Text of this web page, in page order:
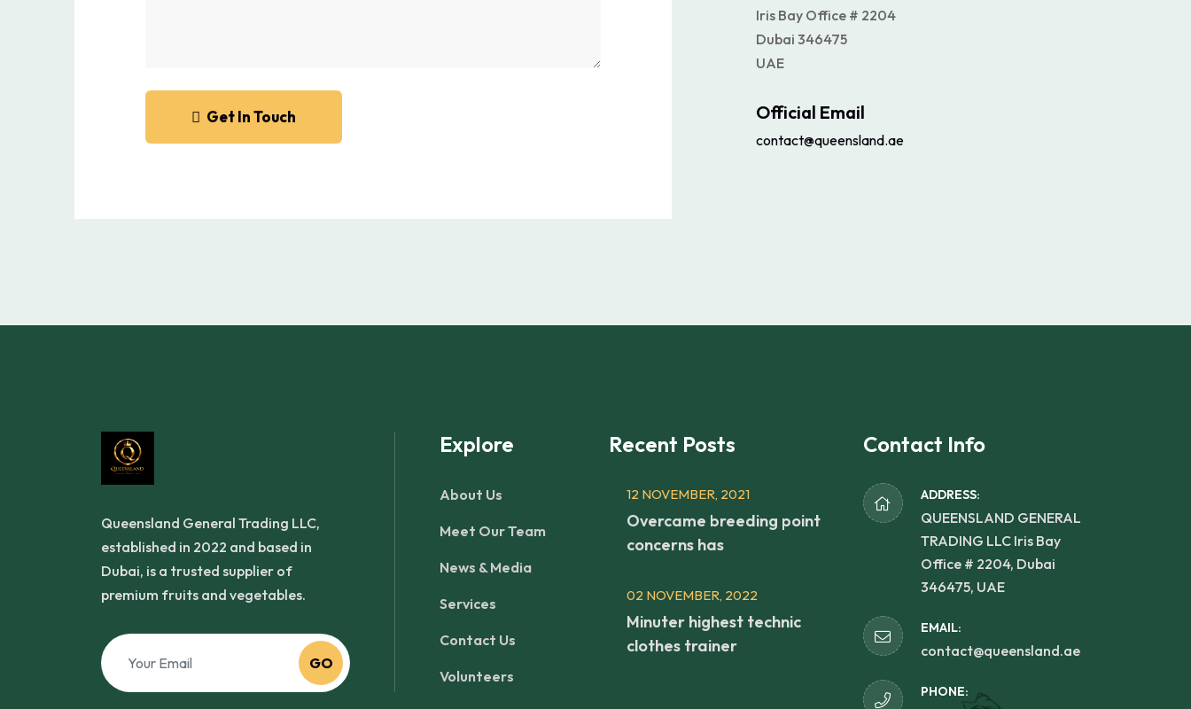
Get In Touch
Iris Bay Office # 2204
Dubai 346475
UAE
Official Email
contact@queensland.ae
Queensland General Trading LLC,
established in 2022 and based in
Dubai, is a trusted supplier of
premium fruits and vegetables.
GO
Explore
About Us
Meet Our Team
News & Media
Services
Contact Us
Volunteers
Recent Posts
12 NOVEMBER, 2021
Overcame breeding point
concerns has
02 NOVEMBER, 2022
Minuter highest technic
clothes trainer
Contact Info
ADDRESS:
QUEENSLAND GENERAL
TRADING LLC Iris Bay
Office # 2204, Dubai
346475, UAE
EMAIL:
contact@queensland.ae
PHONE: